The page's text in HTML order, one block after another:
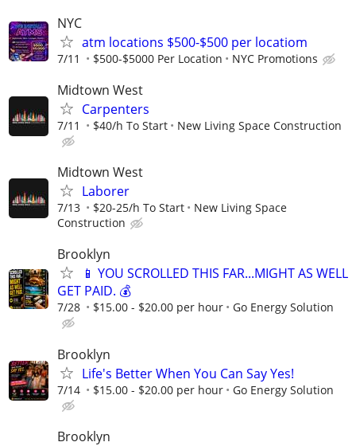
NYC
atm locations $500-$500 per locatiom
7/11 $500-$5000 Per Location NYC Promotions
Midtown West
Carpenters
7/11 $40/h To Start New Living Space Construction
Midtown West
Laborer
7/13 $20-25/h To Start
New Living Space
Construction
Brooklyn
📱 YOU SCROLLED THIS FAR...MIGHT AS WELL
GET PAID. 💰
7/28 $15.00 - $20.00 per hour Go Energy Solution
Brooklyn
Life's Better When You Can Say Yes!
7/14 $15.00 - $20.00 per hour Go Energy Solution
Brooklyn